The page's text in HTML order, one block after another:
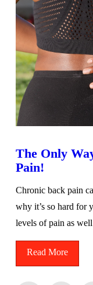
The Only
Pain!
Chronic back pain
why it’s so hard for
levels of pain as
Read More